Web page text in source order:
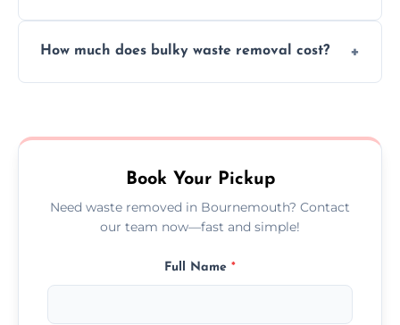
disposal at certified facilities, ensuring an
How much does bulky waste removal cost?
no hidden fees or surprises.
Book Your Pickup
Need waste removed in Bournemouth? Contact
our team now—fast and simple!
Full Name *